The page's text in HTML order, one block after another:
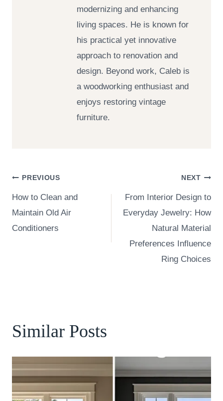
modernizing and enhancing
living spaces. He is known for
his practical yet innovative
approach to renovation and
design. Beyond work, Caleb is
a woodworking enthusiast and
enjoys restoring vintage
furniture.
Post
navigation
PREVIOUS
How to Clean and
Maintain Old Air
Conditioners
NEXT
From Interior Design to
Everyday Jewelry: How
Natural Material
Preferences Influence
Ring Choices
Similar Posts